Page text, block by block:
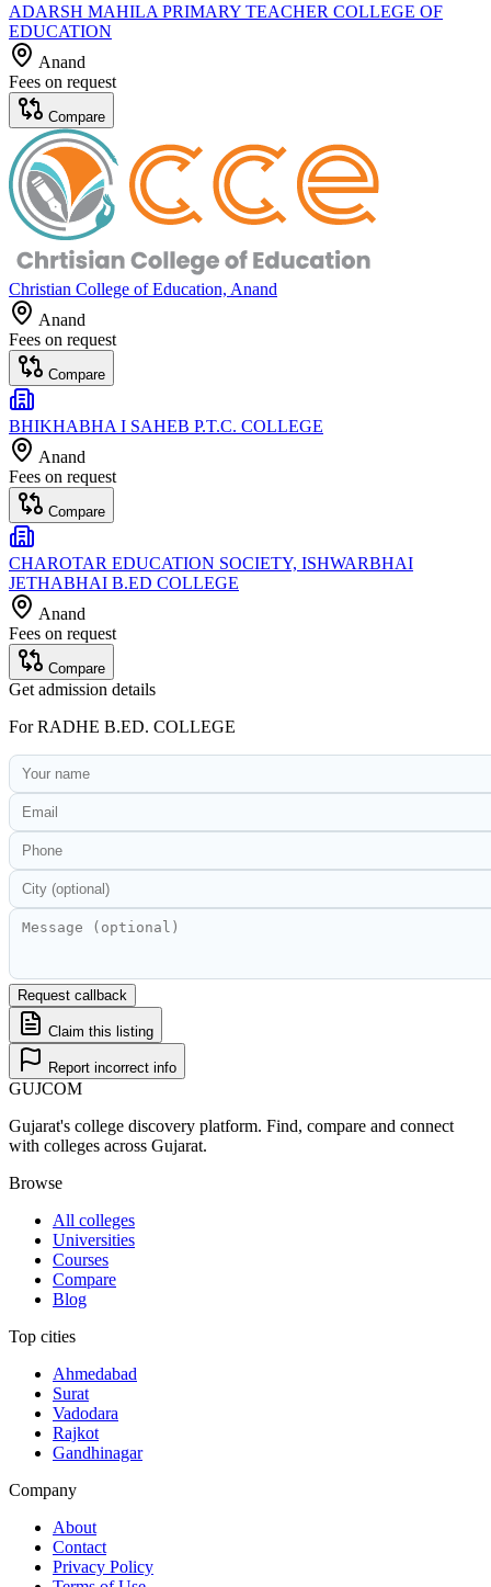
ADARSH MAHILA PRIMARY TEACHER COLLEGE OF
EDUCATION
Anand
Fees on request
Compare
Christian College of Education, Anand
Anand
Fees on request
Compare
BHIKHABHA I SAHEB P.T.C. COLLEGE
Anand
Fees on request
Compare
CHAROTAR EDUCATION SOCIETY, ISHWARBHAI
JETHABHAI B.ED COLLEGE
Anand
Fees on request
Compare
Get admission details
ForRADHE B.ED. COLLEGE
Request callback
Claim this listing
Report incorrect info
GUJCOM
Gujarat's college discovery platform. Find, compare and connect
with colleges across Gujarat.
Browse
All colleges
Universities
Courses
Compare
Blog
Top cities
Ahmedabad
Surat
Vadodara
Rajkot
Gandhinagar
Company
About
Contact
Privacy Policy